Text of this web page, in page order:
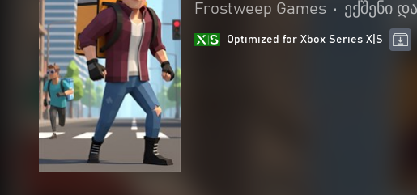
Frostweep Games • ექშენი
Optimized for Xbox Series X|S